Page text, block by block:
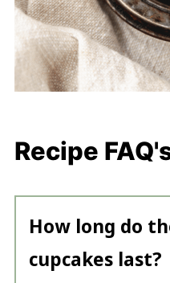
Recipe
How long do
cupcakes last?